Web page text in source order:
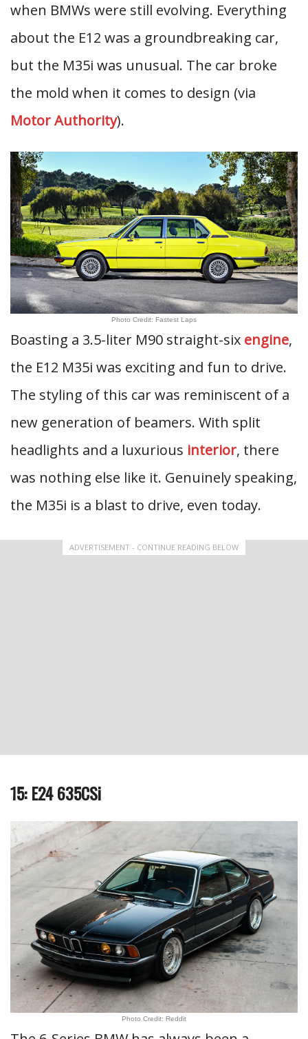
when BMWs were still evolving. Everything
about the E12 was a groundbreaking car,
but the M35i was unusual. The car broke
the mold when it comes to design (via
Motor Authority).
Photo Credit: Fastest Laps
Boasting a 3.5-liter M90 straight-six engine,
the E12 M35i was exciting and fun to drive.
The styling of this car was reminiscent of a
new generation of beamers. With split
headlights and a luxurious interior, there
was nothing else like it. Genuinely speaking,
the M35i is a blast to drive, even today.
ADVERTISEMENT - CONTINUE READING BELOW
15: E24 635CSi
Photo Credit: Reddit